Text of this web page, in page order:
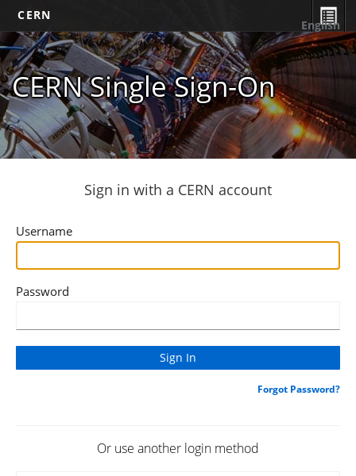
CERN
CERN Single Sign-On
English
Sign in with a CERN account
Username
Password
Forgot Password?
Or use another login method